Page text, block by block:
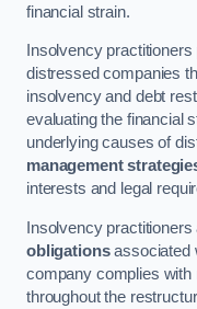
financial strain.
Insolvency
distressed companies
insolvency and debt
evaluating the financial
underlying causes of
management
interests and legal
Insolvency
obligationsassociated
company complies with
throughout the